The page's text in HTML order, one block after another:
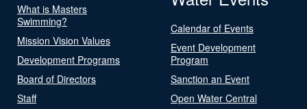
What is Masters
Swimming?
Mission Vision Values
Development Programs
Board of Directors
Staff
Calendar of Events
Event Development
Program
Sanction an Event
Open Water Central